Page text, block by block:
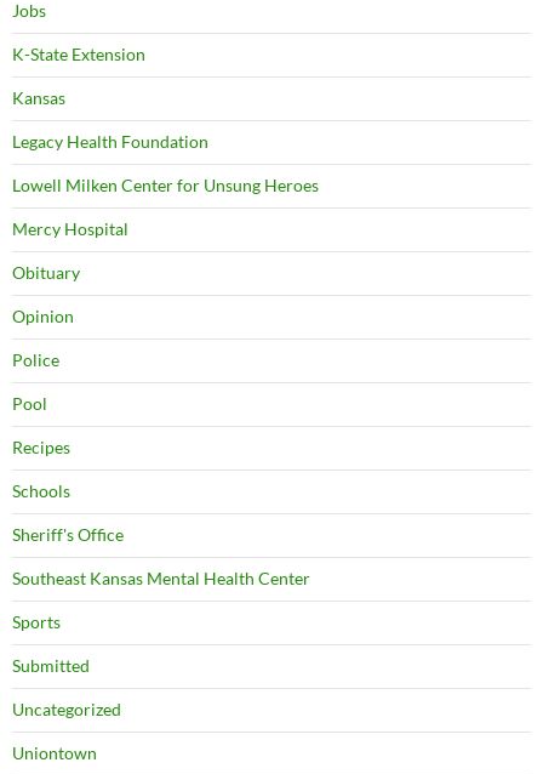
Jobs
K-State Extension
Kansas
Legacy Health Foundation
Lowell Milken Center for Unsung Heroes
Mercy Hospital
Obituary
Opinion
Police
Pool
Recipes
Schools
Sheriff's Office
Southeast Kansas Mental Health Center
Sports
Submitted
Uncategorized
Uniontown